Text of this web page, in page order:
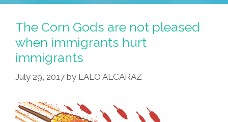
The Corn Gods are not pleased
when immigrants hurt
immigrants
July 29, 2017 by LALO ALCARAZ